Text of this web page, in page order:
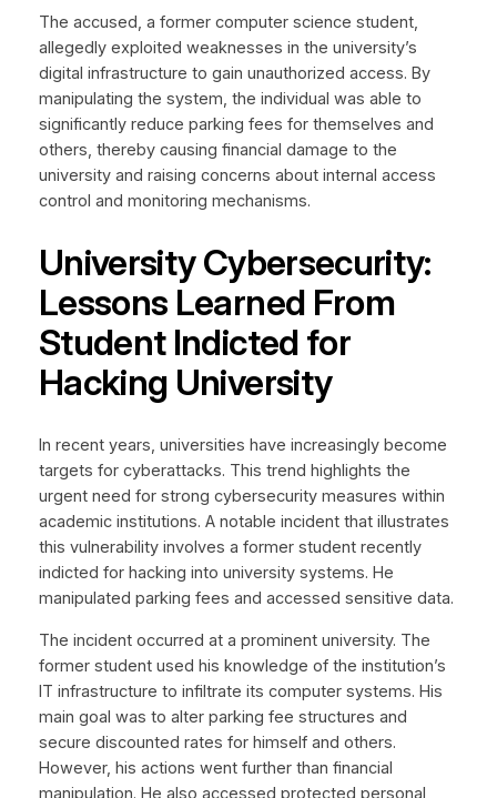
The accused, a former computer science student,
allegedly exploited weaknesses in the university’s
digital infrastructure to gain unauthorized access. By
manipulating the system, the individual was able to
significantly reduce parking fees for themselves and
others, thereby causing financial damage to the
university and raising concerns about internal access
control and monitoring mechanisms.
University Cybersecurity:
Lessons Learned From
Student Indicted for
Hacking University
In recent years, universities have increasingly become
targets for cyberattacks. This trend highlights the
urgent need for strong cybersecurity measures within
academic institutions. A notable incident that illustrates
this vulnerability involves a former student recently
indicted for hacking into university systems. He
manipulated parking fees and accessed sensitive data.
The incident occurred at a prominent university. The
former student used his knowledge of the institution’s
IT infrastructure to infiltrate its computer systems. His
main goal was to alter parking fee structures and
secure discounted rates for himself and others.
However, his actions went further than financial
manipulation. He also accessed protected personal